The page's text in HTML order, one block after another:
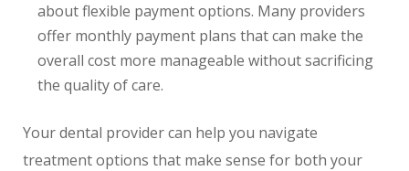
about flexible payment options. Many providers
offer monthly payment plans that can make the
overall cost more manageable without sacrificing
the quality of care.
Your dental provider can help you navigate
treatment options that make sense for both your